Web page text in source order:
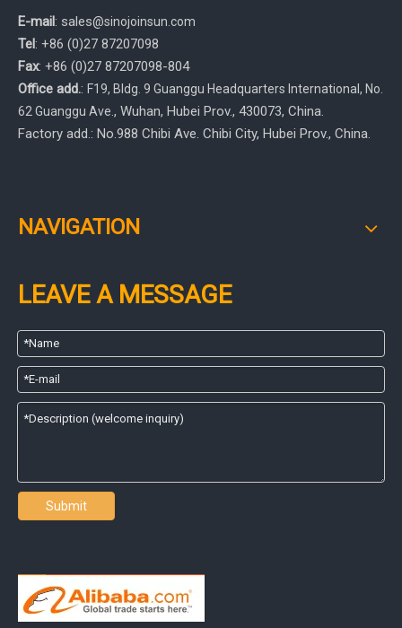
E-mail : sales@sinojoinsun.com
Tel : +86 (0)27 87207098
Fax: +86 (0)27 87207098-804
Office add.: F19, Bldg. 9 Guanggu Headquarters International, No.
62 Guanggu Ave., Wuhan, Hubei Prov., 430073, China.
Factory add.: No.988 Chibi Ave. Chibi City, Hubei Prov., China.
NAVIGATION
LEAVE A MESSAGE
Submit